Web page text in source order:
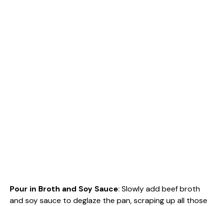
Pour in Broth and Soy Sauce: Slowly add beef broth
and soy sauce to deglaze the pan, scraping up all those